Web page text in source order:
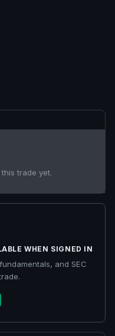
trade yet.
WHEN SIGNED IN
and SEC